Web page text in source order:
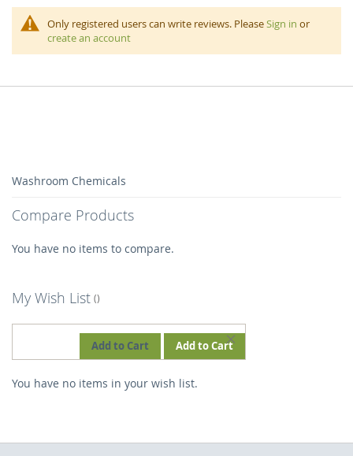
Only registered users can write reviews. PleaseSign in or
create an account
Washroom Chemicals
Compare Products
You have no items to compare.
My Wish List
Add to Cart Add to Cart
REMOVE
You have no items in your wish list.